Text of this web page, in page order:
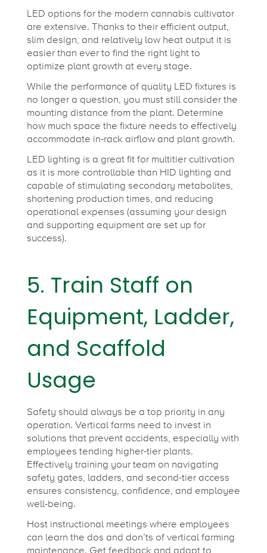
LED options for the modern cannabis cultivator
are extensive. Thanks to their efficient output,
slim design, and relatively low heat output it is
easier than ever to find the right light to
optimize plant growth at every stage.
While the performance of quality LED fixtures is
no longer a question, you must still consider the
mounting distance from the plant. Determine
how much space the fixture needs to effectively
accommodate in-rack airflow and plant growth.
LED lighting is a great fit for multitier cultivation
as it is more controllable than HID lighting and
capable of stimulating secondary metabolites,
shortening production times, and reducing
operational expenses (assuming your design
and supporting equipment are set up for
success).
5. Train Staff on
Equipment, Ladder,
and Scaffold
Usage
Safety should always be a top priority in any
operation. Vertical farms need to invest in
solutions that prevent accidents, especially with
employees tending higher-tier plants.
Effectively training your team on navigating
safety gates, ladders, and second-tier access
ensures consistency, confidence, and employee
well-being.
Host instructional meetings where employees
can learn the dos and don’ts of vertical farming